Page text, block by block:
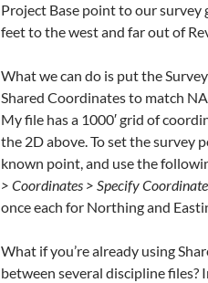
Project Base point to our survey
feet to the west and far out of
What we can do is put the
Shared Coordinates to match
My file has a 1000′ grid of
the 2D above. To set the survey
known point, and use the
> Coordinates > Specify
once each for Northing and
What if you’re already using
between several discipline files?